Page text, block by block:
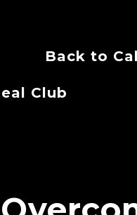
Back to
Club